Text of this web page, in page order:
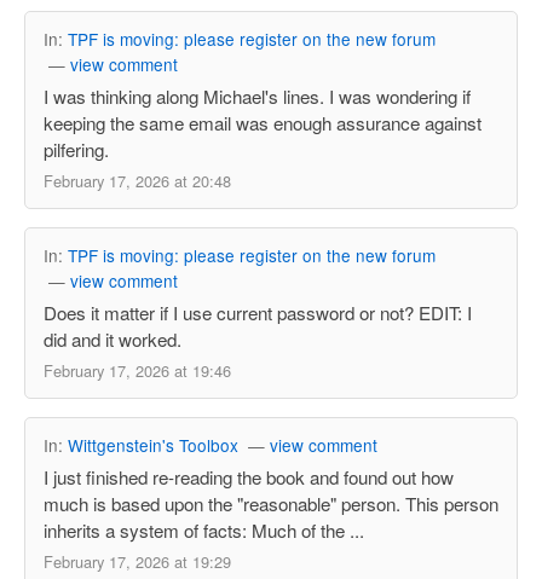
In: TPF is moving: please register on the new forum
— view comment
I was thinking along Michael's lines. I was wondering if
keeping the same email was enough assurance against
pilfering.
February 17, 2026 at 20:48
In: TPF is moving: please register on the new forum
— view comment
Does it matter if I use current password or not? EDIT: I
did and it worked.
February 17, 2026 at 19:46
In: Wittgenstein's Toolbox — view comment
I just finished re-reading the book and found out how
much is based upon the "reasonable" person. This person
inherits a system of facts: Much of the ...
February 17, 2026 at 19:29